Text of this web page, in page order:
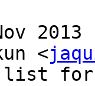
2013
<
list